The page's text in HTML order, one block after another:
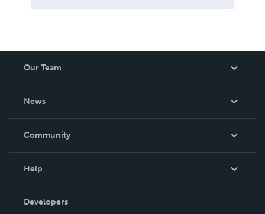
Our Team
News
In The News
Community
Podcast
Help
Order Lookup
Developers